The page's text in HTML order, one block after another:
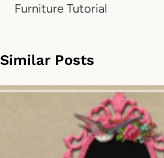
Furniture Tutorial
Similar Posts